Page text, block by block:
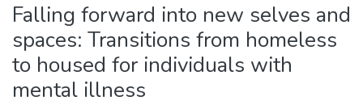
Falling forward into new selves and
spaces: Transitions from homeless
to housed for individuals with
mental illness